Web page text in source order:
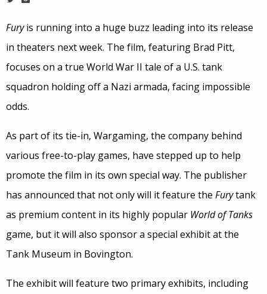
Furyis running into a huge buzz leading into its release
in theaters next week. The film, featuring Brad Pitt,
focuses on a true World War II tale of a U.S. tank
squadron holding off a Nazi armada, facing impossible
odds.
As part of its tie-in, Wargaming, the company behind
various free-to-play games, have stepped up to help
promote the film in its own special way. The publisher
has announced that not only will it feature the Furytank
as premium content in its highly popular World of Tanks
game, but it will also sponsor a special exhibit at the
Tank Museum in Bovington.
The exhibit will feature two primary exhibits, including